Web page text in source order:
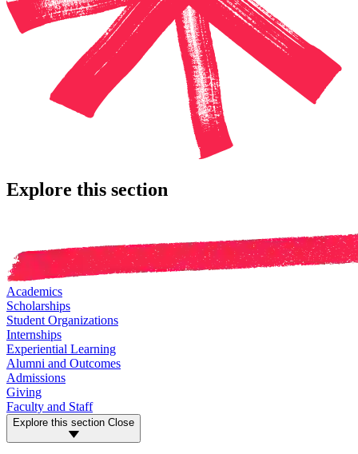
Explore this section
Academics
Scholarships
Student Organizations
Internships
Experiential Learning
Alumni and Outcomes
Admissions
Giving
Faculty and Staff
Explore this section Close